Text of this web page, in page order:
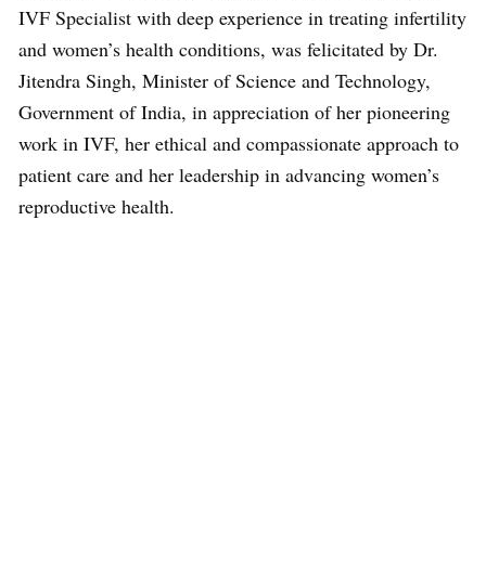
IVF Specialist with deep experience in treating infertility
and women’s health conditions, was felicitated by Dr.
Jitendra Singh, Minister of Science and Technology,
Government of India, in appreciation of her pioneering
work in IVF, her ethical and compassionate approach to
patient care and her leadership in advancing women’s
reproductive health.